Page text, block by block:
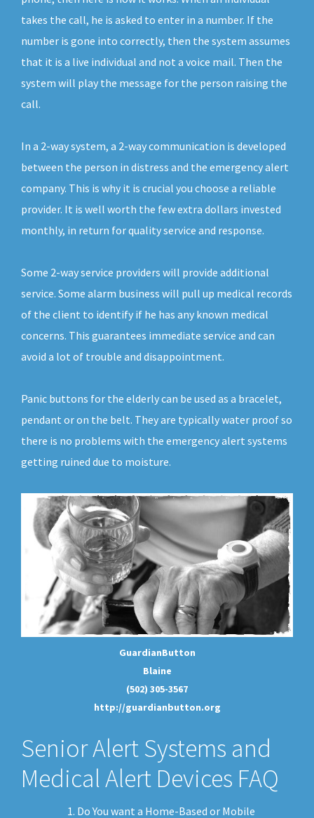
takes the call, he is asked to enter in a number. If the
number is gone into correctly, then the system assumes
that it is a live individual and not a voice mail. Then the
system will play the message for the person raising the
call.
In a 2-way system, a 2-way communication is developed
between the person in distress and the emergency alert
company. This is why it is crucial you choose a reliable
provider. It is well worth the few extra dollars invested
monthly, in return for quality service and response.
Some 2-way service providers will provide additional
service. Some alarm business will pull up medical records
of the client to identify if he has any known medical
concerns. This guarantees immediate service and can
avoid a lot of trouble and disappointment.
Panic buttons for the elderly can be used as a bracelet,
pendant or on the belt. They are typically water proof so
there is no problems with the emergency alert systems
getting ruined due to moisture.
GuardianButton
Blaine
(502) 305-3567
http://guardianbutton.org
Senior Alert Systems and
Medical Alert Devices FAQ
Do You want a Home-Based or Mobile